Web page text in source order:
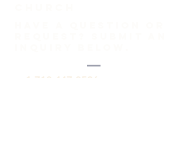
1-718-447-0526